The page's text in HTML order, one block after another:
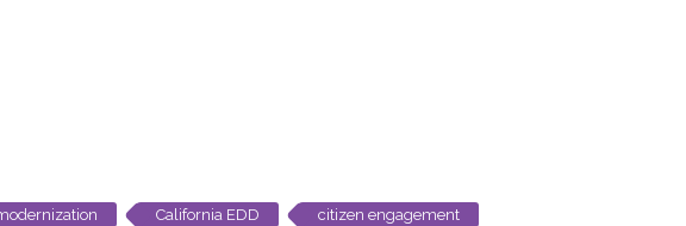
California EDD citizen engagement